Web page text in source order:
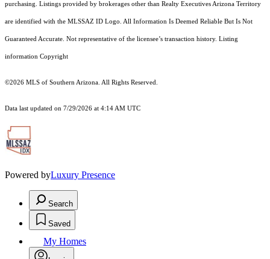
purchasing. Listings provided by brokerages other than Realty Executives Arizona Territory
are identified with the MLSSAZ ID Logo. All Information Is Deemed Reliable But Is Not
Guaranteed Accurate. Not representative of the licensee’s transaction history. Listing
information Copyright
©2026 MLS of Southern Arizona. All Rights Reserved.
Data last updated on 7/29/2026 at 4:14 AM UTC
Powered byLuxury Presence
Search
Saved
My Homes